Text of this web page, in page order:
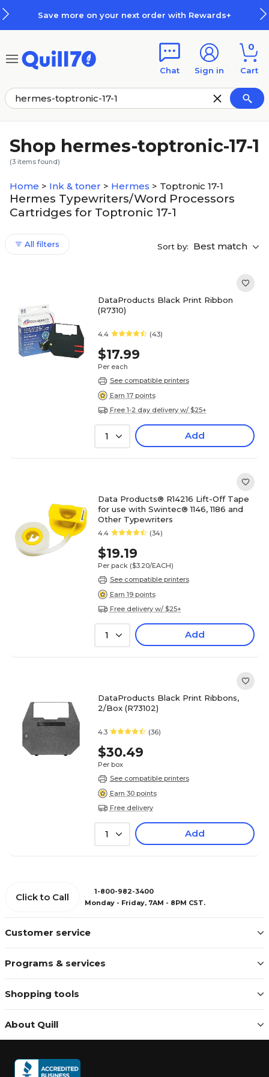
Save more on your next order with Rewards+
Chat Sign in
0
Cart
Shop hermes-toptronic-17-1
(3 items found)
Home > Ink & toner > Hermes > Toptronic 17-1
Hermes Typewriters/Word Processors
Cartridges for Toptronic 17-1
All filters Sort by: Best match
DataProducts Black Print Ribbon
(R7310)
4.4 (43)
$17.99
Per each
See compatible printers
Earn 17 points
Free 1-2 day delivery w/ $25+
1 Add
Data Products® R14216 Lift-Off Tape
for use with Swintec® 1146, 1186 and
Other Typewriters
4.4 (34)
$19.19
Per pack ($3.20/EACH)
See compatible printers
Earn 19 points
Free delivery w/ $25+
1 Add
DataProducts Black Print Ribbons,
2/Box (R73102)
4.3 (36)
$30.49
Per box
See compatible printers
Earn 30 points
Free delivery
1 Add
Customer service
Programs & services
Shopping tools
About Quill
Click to Call
1-800-982-3400
Monday - Friday, 7AM - 8PM CST.